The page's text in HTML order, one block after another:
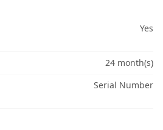
Yes
24 month(s)
Serial Number